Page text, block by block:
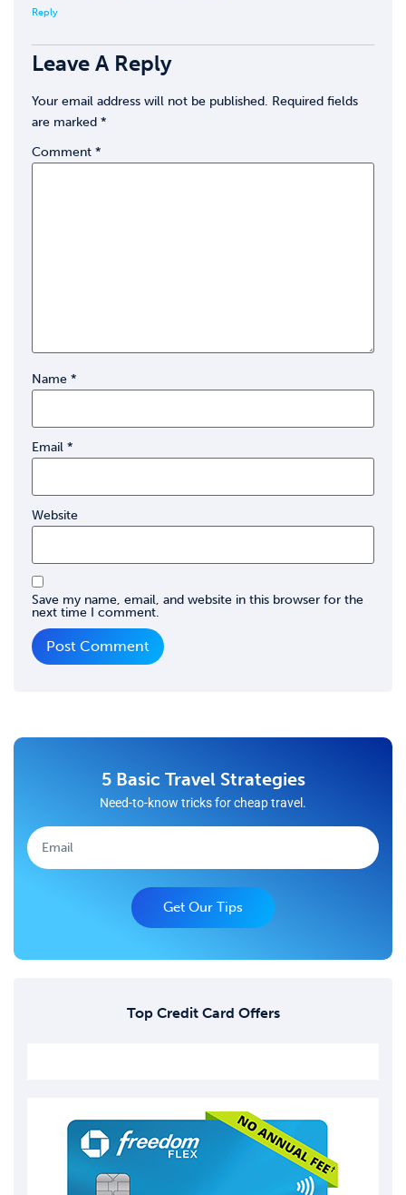
Reply
Leave A Reply
Your email address will not be published. Required fields
are marked *
Comment *
Name *
Email *
Website
Save my name, email, and website in this browser for the
next time I comment.
5 Basic Travel Strategies
Need-to-know tricks for cheap travel.
Get Our Tips
Top Credit Card Offers